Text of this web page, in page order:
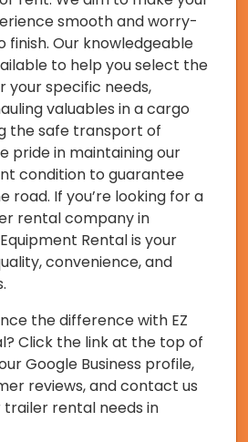
smooth and worry-
Our knowledgeable
to help you select the
specific needs,
valuables in a cargo
the safe transport of
pride in maintaining our
condition to guarantee
road. If you’re looking for a
rental company in
Rental is your
convenience, and
the difference with EZ
Click the link at the top of
Google Business profile,
reviews, and contact us
rental needs in